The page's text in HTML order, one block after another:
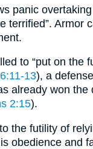
panic
terrified”. Armor
to “put on the
13), a
already won the
2:15).
the futility of
obedience and